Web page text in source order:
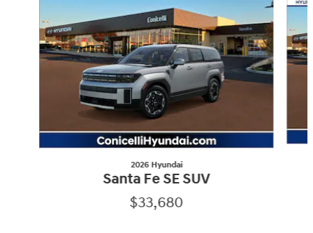
2026 Hyundai
Santa Fe SE SUV
$33,680